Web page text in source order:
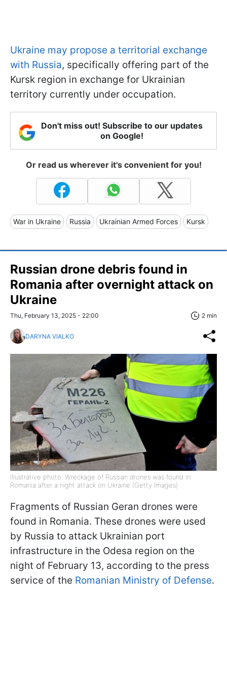
Ukraine may propose a territorial exchange
with Russia, specifically offering part of the
Kursk region in exchange for Ukrainian
territory currently under occupation.
Don't miss out! Subscribe to our updates
on Google!
Or read us wherever it's convenient for you!
War in Ukraine Russia Ukrainian Armed Forces Kursk
Russian drone debris found in
Romania after overnight attack on
Ukraine
Thu, February 13, 2025 - 22:00 2 min
DARYNA VIALKO
Illustrative photo: Wreckage of Russian drones was found in
Romania after a night attack on Ukraine (Getty Images)
Fragments of Russian Geran drones were
found in Romania. These drones were used
by Russia to attack Ukrainian port
infrastructure in the Odesa region on the
night of February 13, according to the press
service of the Romanian Ministry of Defense.